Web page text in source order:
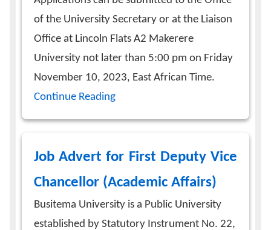
of the University Secretary or at the Liaison
Office at Lincoln Flats A2 Makerere
University not later than 5:00 pm on Friday
November 10, 2023, East African Time.
Continue Reading
Job Advert for First Deputy Vice
Chancellor (Academic Affairs)
Busitema University is a Public University
established by Statutory Instrument No. 22,